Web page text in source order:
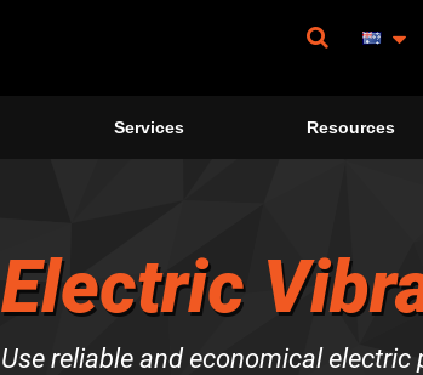
Services Resources
Electric
Use reliable and economical electric